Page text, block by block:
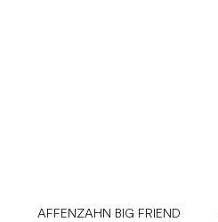
AFFENZAHN BIG FRIEND